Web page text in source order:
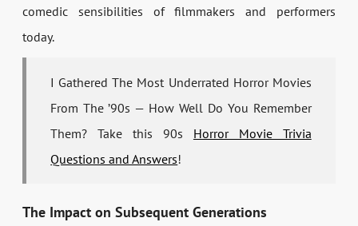
comedic sensibilities of filmmakers and performers
today.
I Gathered The Most Underrated Horror Movies
From The ’90s — How Well Do You Remember
Them? Take this 90s Horror Movie Trivia
Questions and Answers!
The Impact on Subsequent Generations